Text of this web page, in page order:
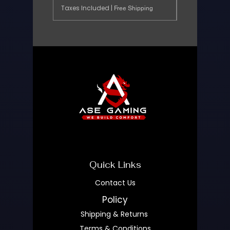
Taxes Included | Free Shipping
Quick Links
Contact Us
Policy
Shipping & Returns